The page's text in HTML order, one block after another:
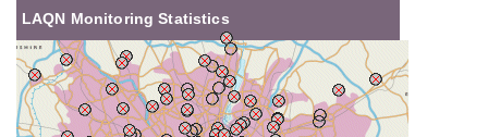
LAQN Monitoring Statistics